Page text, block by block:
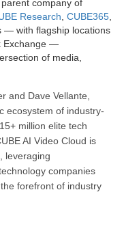
company of
Research CUBE365
— with flagship locations
Exchange —
of media,
and Dave Vellante,
ecosystem of industry-
million elite tech
AI Video Cloud is
leveraging
companies
forefront of industry